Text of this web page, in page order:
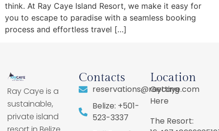
think. At Ray Caye Island Resort, we make it easy for
you to escape to paradise with a seamless booking
process and effortless travel […]
Ray Caye is a
sustainable,
private island
Contacts
reservations@raycaye.com
Belize: +501-
523-3337
Location
Getting
Here
The Resort: